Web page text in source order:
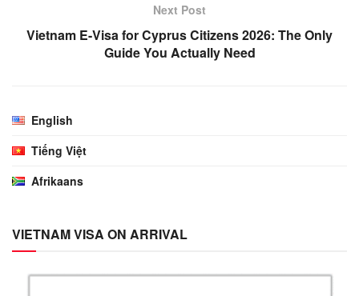
Next Post
Vietnam E-Visa for Cyprus Citizens 2026: The Only
Guide You Actually Need
English
Tiếng Việt
Afrikaans
VIETNAM VISA ON ARRIVAL